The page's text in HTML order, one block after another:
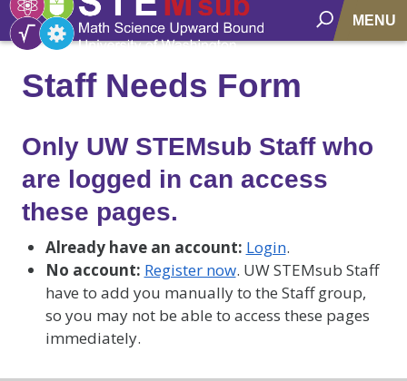
MENU
Staff Needs Form
Only UW STEMsub Staff who
are logged in can access
these pages.
Already have an account: Login.
No account: Register now. UW STEMsub Staff
have to add you manually to the Staff group,
so you may not be able to access these pages
immediately.